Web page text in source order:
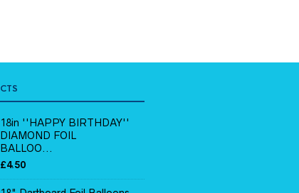
18in ''HAPPY BIRTHDAY''
DIAMOND FOIL
BALLOO...
£4.50